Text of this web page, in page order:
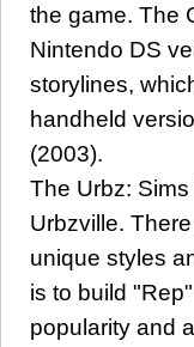
the game. The
Nintendo DS
storylines,
handheld
(2003).
The Urbz:
Urbzville.
unique styles
is to build
popularity and